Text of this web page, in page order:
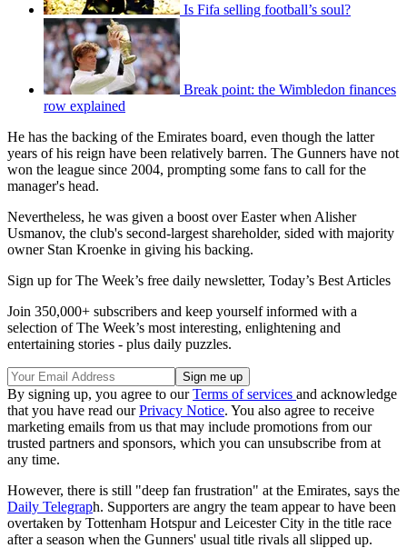
Is Fifa selling football’s soul?
Break point: the Wimbledon finances
row explained
He has the backing of the Emirates board, even though the latter
years of his reign have been relatively barren. The Gunners have not
won the league since 2004, prompting some fans to call for the
manager's head.
Nevertheless, he was given a boost over Easter when Alisher
Usmanov, the club's second-largest shareholder, sided with majority
owner Stan Kroenke in giving his backing.
Sign up for The Week’s free daily newsletter, Today’s Best Articles
Join 350,000+ subscribers and keep yourself informed with a
selection of The Week’s most interesting, enlightening and
entertaining stories - plus daily puzzles.
By signing up, you agree to ourTerms of services and acknowledge
that you have read ourPrivacy Notice. You also agree to receive
marketing emails from us that may include promotions from our
trusted partners and sponsors, which you can unsubscribe from at
any time.
However, there is still "deep fan frustration" at the Emirates, says the
Daily Telegraph. Supporters are angry the team appear to have been
overtaken by Tottenham Hotspur and Leicester City in the title race
after a season when the Gunners' usual title rivals all slipped up.